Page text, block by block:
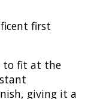
first
to fit at the
giving it a